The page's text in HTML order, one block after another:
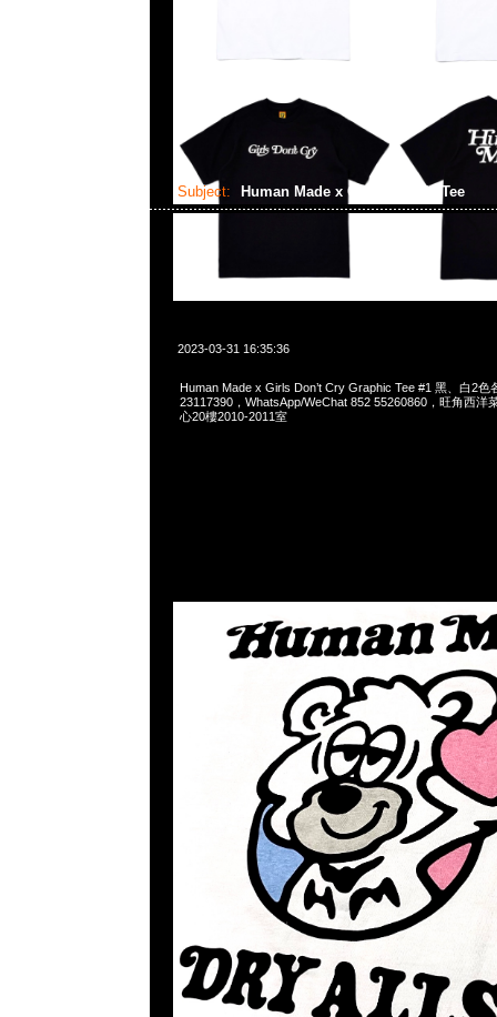
Subject: Human Made x GDC Graphic Tee
2023-03-31 16:35:36
Human Made x Girls Don’t Cry Graphic Tee #1 黑、白2色
23117390，WhatsApp/WeChat 852 55260860，旺角西洋
心20樓2010-2011室